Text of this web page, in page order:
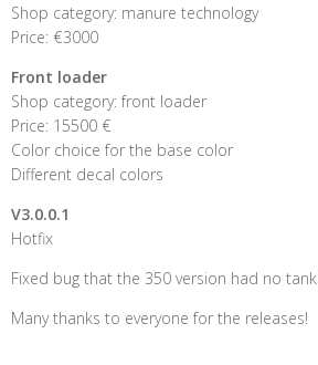
Shop category: manure technology
Price: €3000
Front loader
Shop category: front loader
Price: 15500 €
Color choice for the base color
Different decal colors
V3.0.0.1
Hotfix
Fixed bug that the 350 version had no tank
Many thanks to everyone for the releases!